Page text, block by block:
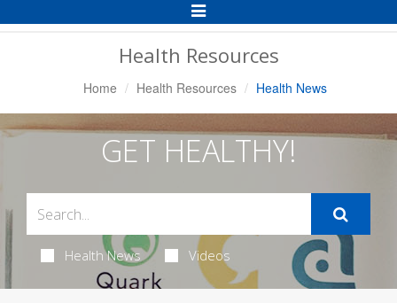
Toggle
Navigation
Health Resources
Home Health Resources Health News
GET HEALTHY!
Health News Videos